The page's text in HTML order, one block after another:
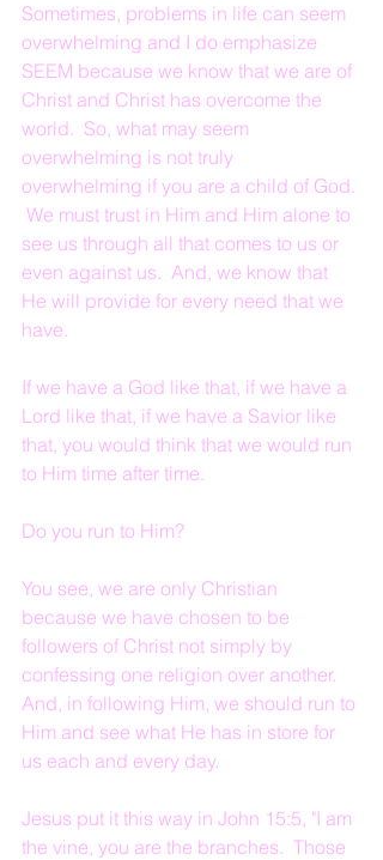
Sometimes, problems in life can seem
overwhelming and I do emphasize
SEEM because we know that we are of
Christ and Christ has overcome the
world.  So, what may seem
overwhelming is not truly
overwhelming if you are a child of God.
We must trust in Him and Him alone to
see us through all that comes to us or
even against us.  And, we know that
He will provide for every need that we
have.
If we have a God like that, if we have a
Lord like that, if we have a Savior like
that, you would think that we would run
to Him time after time.
Do you run to Him?
You see, we are only Christian
because we have chosen to be
followers of Christ not simply by
confessing one religion over another.
And, in following Him, we should run to
Him and see what He has in store for
us each and every day.
Jesus put it this way in John 15:5, "I am
the vine, you are the branches.  Those